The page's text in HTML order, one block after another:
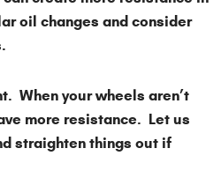
oil changes and consider
When your wheels aren’t
more resistance. Let us
straighten things out if